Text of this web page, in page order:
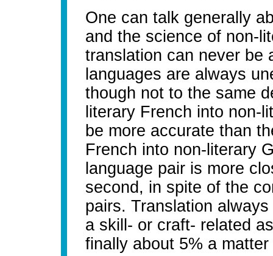
One can talk generally
and the science of non-
translation can never be
languages are always
though not to the same
literary French into non-
be more accurate than
French into non-literary
language pair is more
second, in spite of the
pairs. Translation
a skill- or craft- related
finally about 5% a